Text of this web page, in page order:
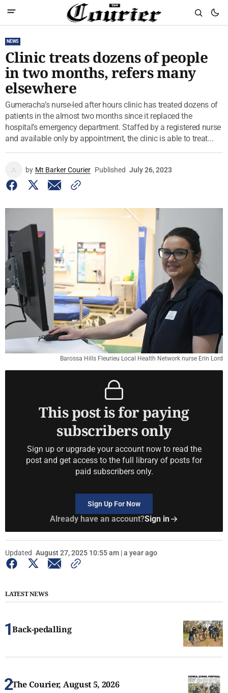
NEWS
Clinic treats dozens of people
in two months, refers many
elsewhere
Gumeracha’s nurse-led after hours clinic has treated dozens of
patients in the almost two months since it replaced the
hospital’s emergency department. Staffed by a registered nurse
and available only by appointment, the clinic is able to treat...
by Mt Barker Courier Published July 26, 2023
Barossa Hills Fleurieu Local Health Network nurse Erin Lord
This post is for paying
subscribers only
Sign up or upgrade your account now to read the
post and get access to the full library of posts for
paid subscribers only.
Sign Up For Now
Already have an account?Sign in
Updated August 27, 2025 10:55 am | a year ago
LATEST NEWS
Back-pedalling
The Courier, August 5, 2026